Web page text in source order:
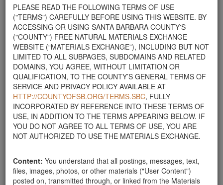
PLEASE READ THE FOLLOWING TERMS OF USE
("TERMS") CAREFULLY BEFORE USING THIS WEBSITE. BY
ACCESSING OR USING SANTA BARBARA COUNTY'S
("COUNTY") FREE NATURAL MATERIALS EXCHANGE
WEBSITE (“MATERIALS EXCHANGE”), INCLUDING BUT NOT
LIMITED TO ALL SUBPAGES, SUBDOMAINS AND RELATED
DOMAINS, YOU AGREE, WITHOUT LIMITATION OR
QUALIFICATION, TO THE COUNTY’S GENERAL TERMS OF
SERVICE AND PRIVACY POLICY AVAILABLE AT
HTTP://COUNTYOFSB.ORG/TERMS.SBC, FULLY
INCORPORATED BY REFERENCE INTO THESE TERMS OF
USE, IN ADDITION TO THE TERMS APPEARING BELOW. IF
YOU DO NOT AGREE TO ALL TERMS OF USE, YOU ARE
NOT AUTHORIZED TO USE THE MATERIALS EXCHANGE.
Content: You understand that all postings, messages, text,
files, images, photos, or other materials ("User Content")
posted on, transmitted through, or linked from the Materials
Welcome to Santa Barbara County's Free Natural Materials
Exchange website. TheCounty Public Works Department
established this site in response to flooding events. We hope this
resource will facilitate the sharing of usable materials and limit the
amount of debris heading to area landfills. By using this site,
homeowners and contractors can connect directly with those who
have materials on their property that they need to remove.
The listed materials are free of charge. The parties involved in the
exchange will determine how the material is transported from one
property to another. Please note: This site is only intended for
natural materials. Please do not list household items such as
appliances, electronics, furniture, or other products used within
your home.
requirements related to the importation of material onto your
property, please call the Planning & Development Department at